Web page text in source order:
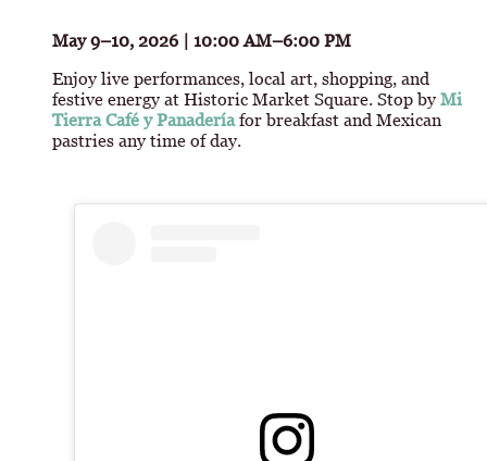
May 9–10, 2026 | 10:00 AM–6:00 PM
Enjoy live performances, local art, shopping, and
festive energy at Historic Market Square. Stop byMi
Tierra Café y Panaderíafor breakfast and Mexican
pastries any time of day.